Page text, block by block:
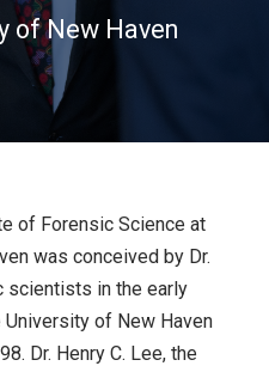
of New Haven
of Forensic Science at
was conceived by Dr.
scientists in the early
of New Haven
Dr. Henry C. Lee, the